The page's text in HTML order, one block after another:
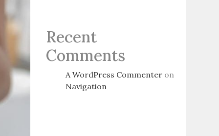
Recent
Comments
A WordPress Commenteron
Navigation